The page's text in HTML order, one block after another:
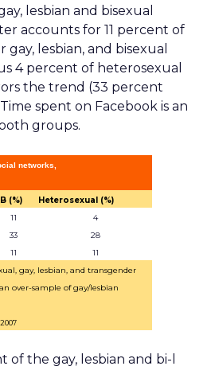
lesbian and bisexual
accounts for 11 percent of
lesbian, and bisexual
4 percent of heterosexual
the trend (33 percent
spent on Facebook is an
groups.
networks,
(%)
Heterosexual (%)
11
4
33
28
11
11
gay, lesbian, and transgender
over-sample of gay/lesbian
of the gay, lesbian and bi-l